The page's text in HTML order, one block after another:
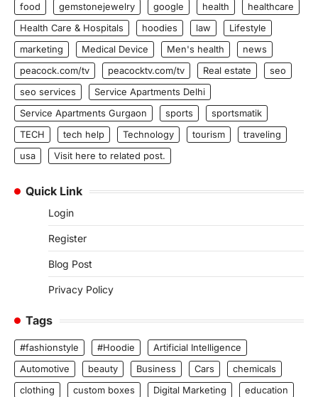
food
gemstonejewelry google health
healthcare
Health Care & Hospitals
hoodies law
Lifestyle
marketing
Medical Device Men's health
news
peacock.com/tv
peacocktv.com/tv Real estate
seo
seo services
Service Apartments Delhi
Service Apartments Gurgaon
sports
sportsmatik
TECH
tech help Technology tourism
traveling
usa
Visit here to related post.
Quick Link
Login
Register
Blog Post
Privacy Policy
Tags
#fashionstyle #Hoodie
Artificial Intelligence
Automotive
beauty Business Cars
chemicals
clothing
custom boxes Digital Marketing
education